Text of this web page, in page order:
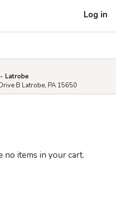
Log in
Latrobe
B Latrobe, PA 15650
no items in your cart.